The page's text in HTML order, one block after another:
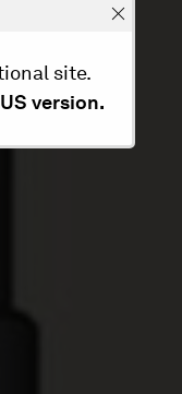
site.
version.